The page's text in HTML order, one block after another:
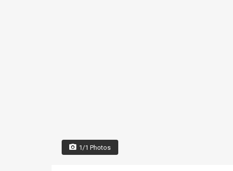
1/1 Photos